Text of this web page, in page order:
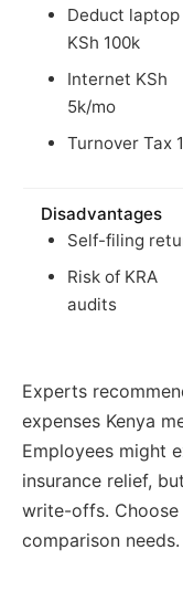
Deduct laptop
KSh 100k
Internet KSh
5k/mo
Turnover Tax
Disadvantages
Self-filing
Risk of KRA
audits
Experts
expenses Kenya
Employees might
insurance relief,
write-offs.
comparison needs.